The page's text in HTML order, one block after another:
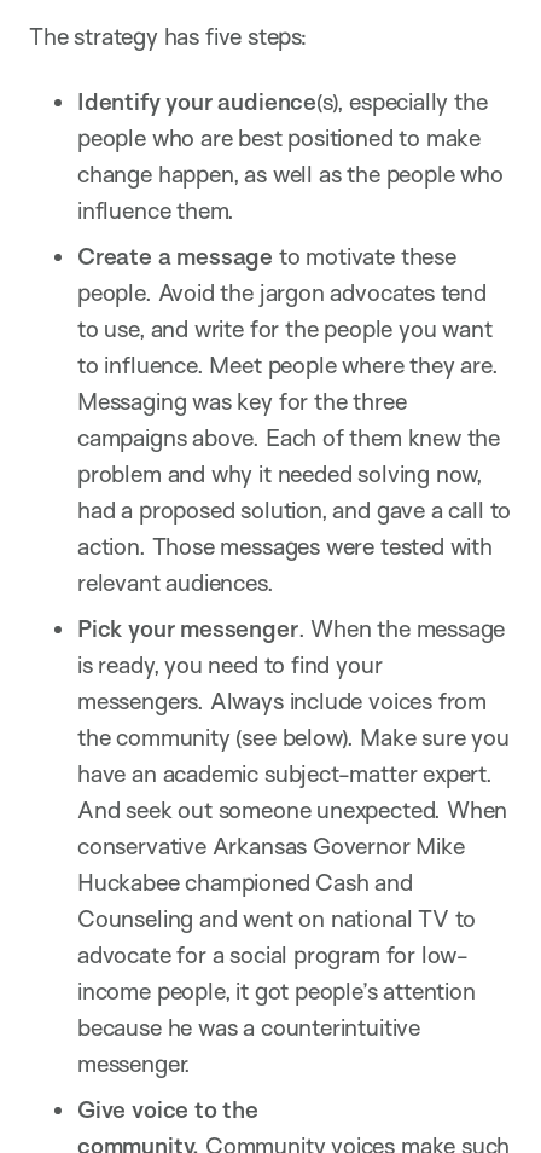
The strategy has five steps:
Identify your audience(s), especially the
people who are best positioned to make
change happen, as well as the people who
influence them.
Create a message to motivate these
people. Avoid the jargon advocates tend
to use, and write for the people you want
to influence. Meet people where they are.
Messaging was key for the three
campaigns above. Each of them knew the
problem and why it needed solving now,
had a proposed solution, and gave a call to
action. Those messages were tested with
relevant audiences.
Pick your messenger. When the message
is ready, you need to find your
messengers. Always include voices from
the community (see below). Make sure you
have an academic subject-matter expert.
And seek out someone unexpected. When
conservative Arkansas Governor Mike
Huckabee championed Cash and
Counseling and went on national TV to
advocate for a social program for low-
income people, it got people’s attention
because he was a counterintuitive
messenger.
Give voice to the
community. Community voices make such